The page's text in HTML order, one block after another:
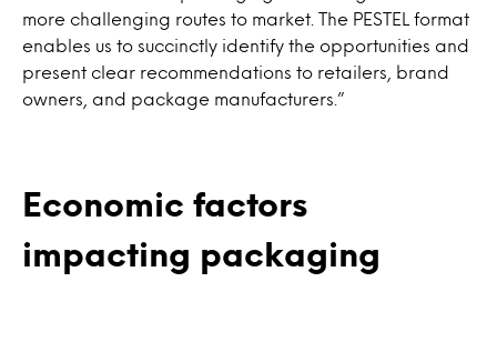
more challenging routes to market. The PESTEL format
enables us to succinctly identify the opportunities and
present clear recommendations to retailers, brand
owners, and package manufacturers.”
Economic factors
impacting packaging